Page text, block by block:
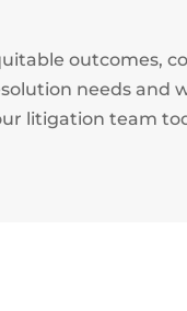
outcomes,
needs and
litigation team